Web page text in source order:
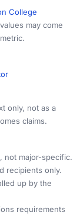
College
may come
only, not as a
claims.
not major-specific.
recipients only.
up by the
requirements